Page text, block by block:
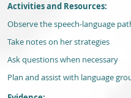
Activities and Resources:
Observe the speech-language
Take notes on her strategies
Ask questions when necessary
Plan and assist with language